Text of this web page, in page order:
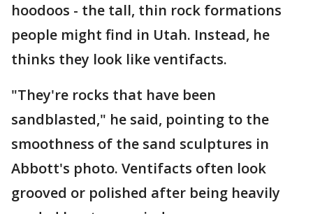
hoodoos - the tall, thin rock formations
people might find in Utah. Instead, he
thinks they look like ventifacts.
"They're rocks that have been
sandblasted," he said, pointing to the
smoothness of the sand sculptures in
Abbott's photo. Ventifacts often look
grooved or polished after being heavily